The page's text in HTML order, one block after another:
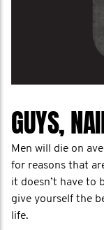
GUYS,
Men will die on
for reasons that
it doesn’t have to
give yourself the
life.